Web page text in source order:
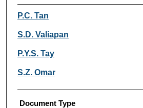
Authors
P.C. Tan
S.D. Valiapan
P.Y.S. Tay
S.Z. Omar
Document Type